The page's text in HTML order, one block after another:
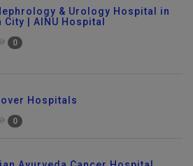
& Urology Hospital in
City | AINU Hospital
0
Hospitals
0